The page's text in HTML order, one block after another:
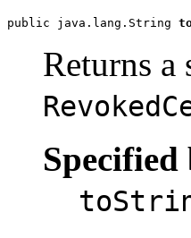
public java.lang.String
Returns a
Specified